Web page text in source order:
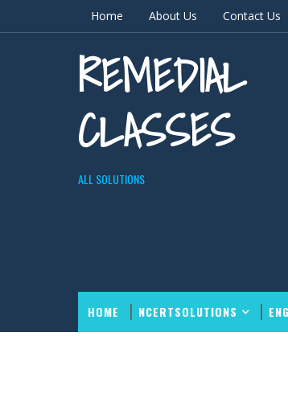
Home About Us Contact Us
REMEDIAL
CLASSES
ALL SOLUTIONS
HOME NCERTSOLUTIONS